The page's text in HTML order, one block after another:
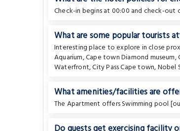
Check-in begins at 00:00 and check-out
What are some popular tourists
Interesting place to explore in close
Aquarium,Cape town Diamond museum,
Waterfront,City Pass Cape town,Nobel
What amenities/facilities are
The Apartment offers Swimming pool